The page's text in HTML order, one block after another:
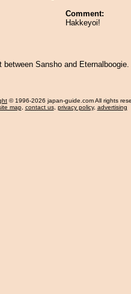
Comment:
Hakkeyoi!
Sansho and Eternalboogie.
© 1996-2026 japan-guide.com All rights
map, contact us, privacy policy, advertising